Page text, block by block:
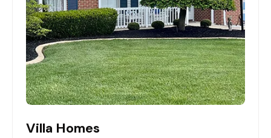
Villa Homes